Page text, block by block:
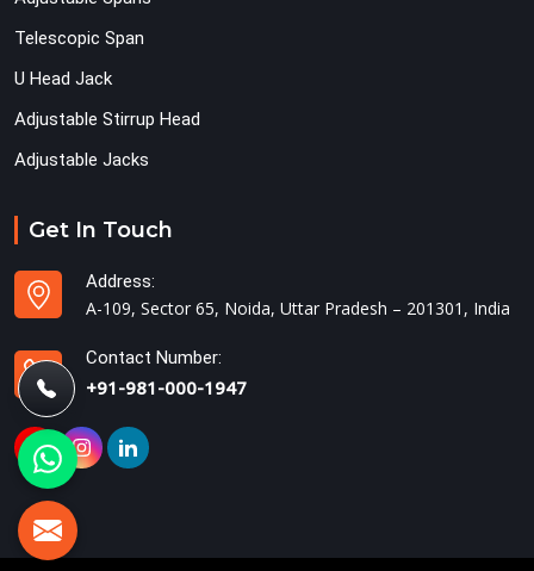
Telescopic Span
U Head Jack
Adjustable Stirrup Head
Adjustable Jacks
Get In Touch
Address:
A-109, Sector 65, Noida, Uttar Pradesh – 201301, India
Contact Number:
+91-981-000-1947